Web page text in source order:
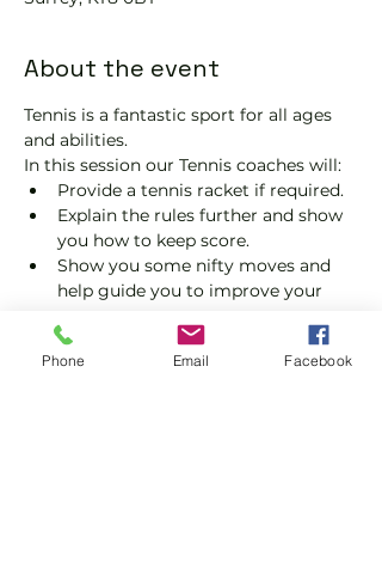
About the event
Tennis is a fantastic sport for all ages
and abilities.
In this session our Tennis coaches will:
Provide a tennis racket if required.
Explain the rules further and show
you how to keep score.
Show you some nifty moves and
help guide you to improve your
Please do not turn up without booking.
Tickets are limited, so early booking is
Phone Email Facebook